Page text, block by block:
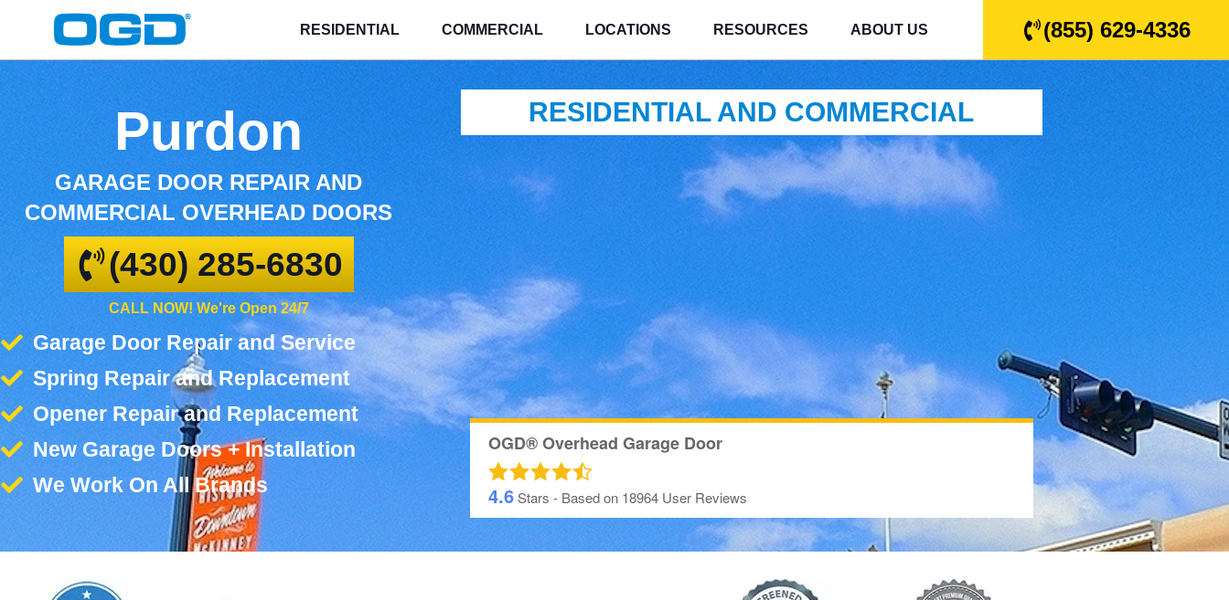
RESIDENTIAL COMMERCIAL LOCATIONS RESOURCES ABOUT US (855) 629-4336
Purdon
GARAGE DOOR REPAIR AND
COMMERCIAL OVERHEAD DOORS
(430) 285-6830
CALL NOW! We're Open 24/7
Garage Door Repair and Service
Spring Repair and Replacement
Opener Repair and Replacement
New Garage Doors + Installation
We Work On All Brands
RESIDENTIAL AND COMMERCIAL
OGD® Overhead Garage Door
4.6Stars - Based on 18964 User Reviews